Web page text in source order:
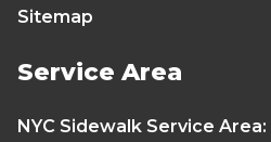
Sitemap
Service Area
NYC Sidewalk Service Area: